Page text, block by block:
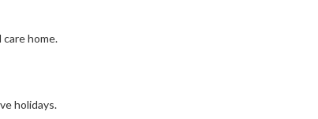
home.
holidays.